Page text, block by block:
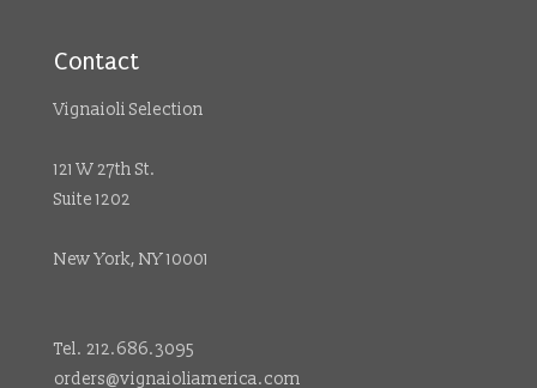
Contact
Vignaioli Selection
121 W 27th St.
Suite 1202
New York, NY 10001
Tel. 212.686.3095
orders@vignaioliamerica.com